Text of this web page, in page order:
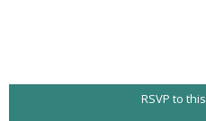
RSVP to